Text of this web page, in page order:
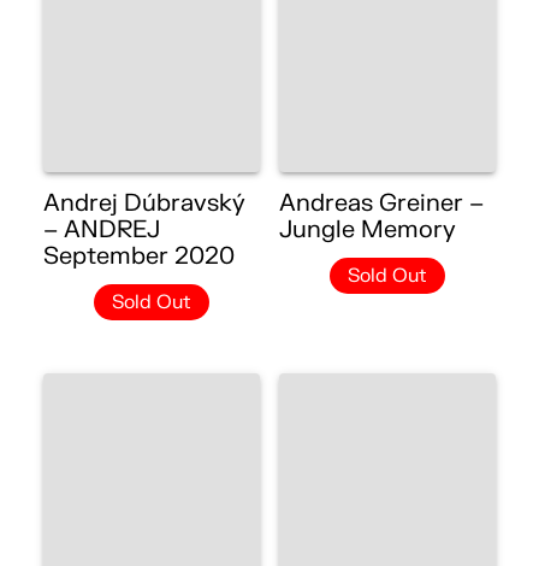
Andrej Dúbravský
– ANDREJ
September 2020
Sold Out
Andreas Greiner –
Jungle Memory
Sold Out